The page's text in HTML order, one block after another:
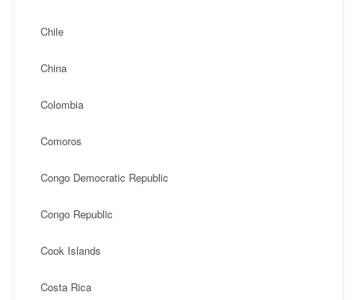
Chile
China
Colombia
Comoros
Congo Democratic Republic
Congo Republic
Cook Islands
Costa Rica